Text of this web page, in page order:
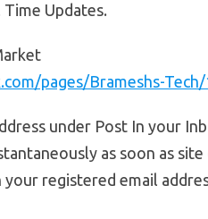
Updates.
pages/Brameshs-
under Post In your
as soon as
registered email